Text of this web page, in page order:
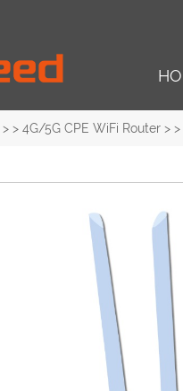
> > 4G/5G CPE WiFi Router > >